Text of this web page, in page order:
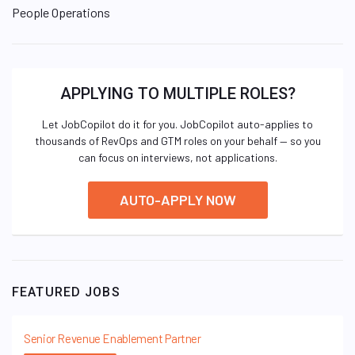
People Operations
APPLYING TO MULTIPLE ROLES?
Let JobCopilot do it for you. JobCopilot auto-applies to
thousands of RevOps and GTM roles on your behalf — so you
can focus on interviews, not applications.
AUTO-APPLY NOW
FEATURED JOBS
Senior Revenue Enablement Partner